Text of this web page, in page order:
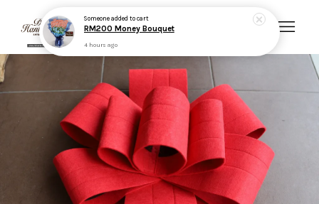
Your cart is currently empty.
CONTINUE SHOPPING
Someoneadded to cart
RM200 Money Bouquet
4 hours ago